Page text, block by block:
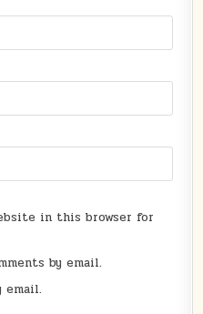
in this browser for
by email.
email.